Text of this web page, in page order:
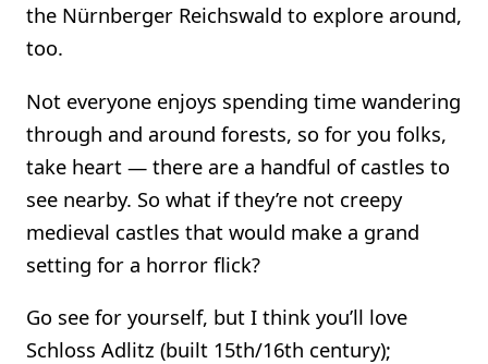
the Nürnberger Reichswald to explore around,
too.
Not everyone enjoys spending time wandering
through and around forests, so for you folks,
take heart — there are a handful of castles to
see nearby. So what if they’re not creepy
medieval castles that would make a grand
setting for a horror flick?
Go see for yourself, but I think you’ll love
Schloss Adlitz (built 15th/16th century);